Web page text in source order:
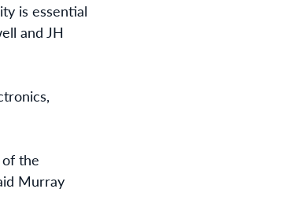
is essential
and JH
the
Murray